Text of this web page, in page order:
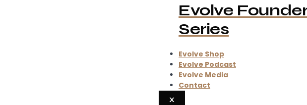
Evolve
Series
Evolve Shop
Evolve Podcast
Evolve Media
Contact
X